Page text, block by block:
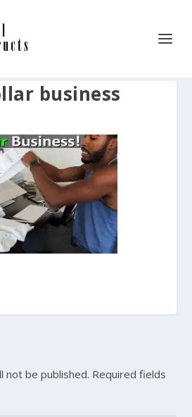
business
not be published. Required fields